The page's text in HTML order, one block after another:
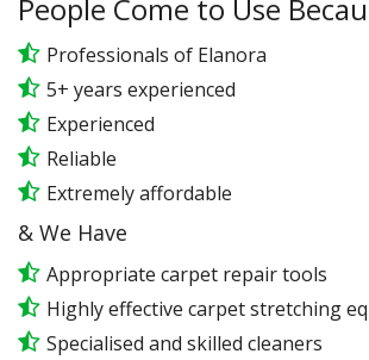
People Come to Use
Professionals of Elanora
5+ years experienced
Experienced
Reliable
Extremely affordable
& We Have
Appropriate carpet repair tools
Highly effective carpet stretching
Specialised and skilled cleaners